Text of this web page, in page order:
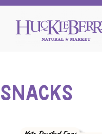
SNACKS